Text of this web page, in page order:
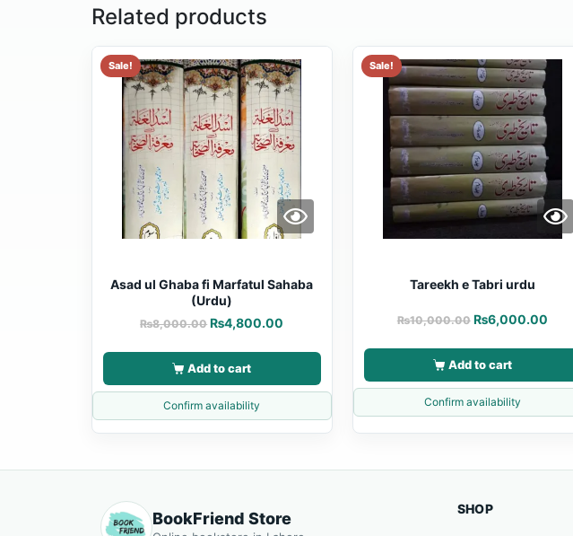
Related products
Sale!
Asad ul Ghaba fi Marfatul Sahaba
(Urdu)
₨8,000.00 ₨4,800.00
Add to cart
Confirm availability
Sale!
Tareekh e Tabri urdu
₨10,000.00 ₨6,000.00
Add to cart
Confirm availability
BookFriend Store
SHOP